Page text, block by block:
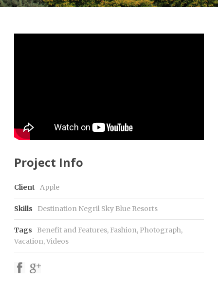
Project Info
Client Apple
Skills Destination Negril Sky Blue Resorts
Tags Benefit and Features, Fashion, Photograph,
Vacation,Videos